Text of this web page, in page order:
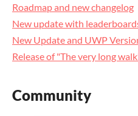
Roadmap and new changelog
New update with
New Update and UWP
Release of "The very long
Community